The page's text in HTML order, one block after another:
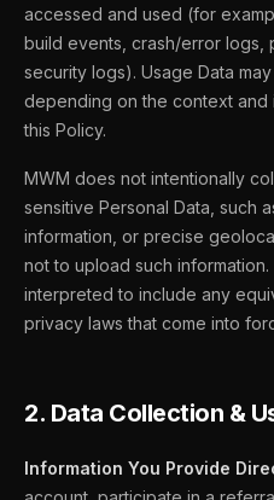
accessed and used (for
build events, crash/error logs,
security logs). Usage Data
depending on the context and
this Policy.
MWM does not intentionally
sensitive Personal Data, such
information, or precise
not to upload such
interpreted to include any
privacy laws that come into
2. Data Collection &
Information You Provide